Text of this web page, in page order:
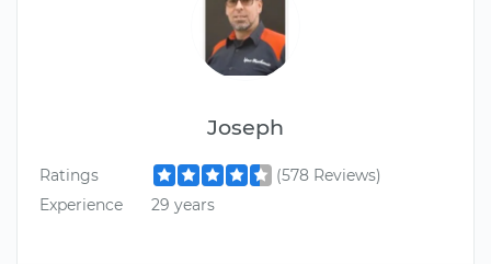
Joseph
Ratings
(578 Reviews)
Experience
29 years